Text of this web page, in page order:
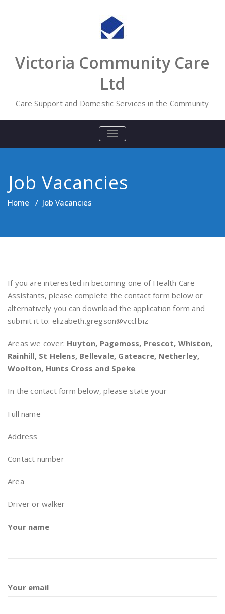
Victoria Community Care
Ltd
Care Support and Domestic Services in the Community
TOGGLE
NAVIGATION
Job Vacancies
Home / Job Vacancies
If you are interested in becoming one of Health Care
Assistants, please complete the contact form below or
alternatively you can download the application form and
submit it to: elizabeth.gregson@vccl.biz
Areas we cover: Huyton, Pagemoss, Prescot, Whiston,
Rainhill, St Helens, Bellevale, Gateacre, Netherley,
Woolton, Hunts Cross and Speke.
In the contact form below, please state your
Full name
Address
Contact number
Area
Driver or walker
Your name
Your email